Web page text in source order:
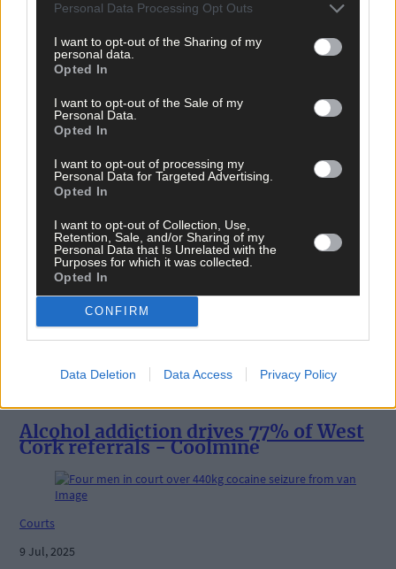
Personal Data Processing Opt Outs
I want to opt-out of the Sharing of my
personal data.
Opted In
I want to opt-out of the Sale of my
Personal Data.
Opted In
I want to opt-out of processing my
Personal Data for Targeted Advertising.
Opted In
I want to opt-out of Collection, Use,
Retention, Sale, and/or Sharing of my
Personal Data that Is Unrelated with the
Purposes for which it was collected.
Opted In
CONFIRM
Data Deletion Data Access Privacy Policy
18 Mar, 2026
Drunk in traffic had cannabis
9 Mar, 2026
Beara man ordered to take random drug
test
19 Sep, 2025
COURTS: Drug haul accused back in
Alcohol addiction drives 77% of West
Cork referrals - Coolmine
Courts
9 Jul, 2025